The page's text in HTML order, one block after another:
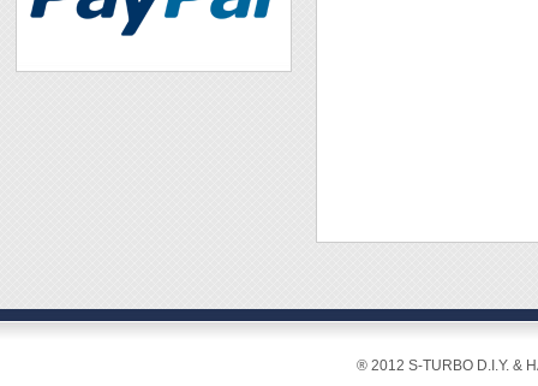
® 2012 S-TURBO D.I.Y. &